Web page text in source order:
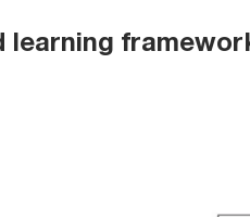
learning